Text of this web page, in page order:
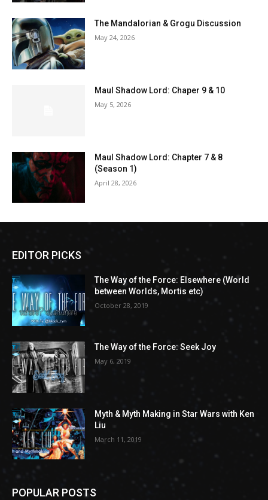
The Mandalorian & Grogu Discussion
May 24, 2026
Maul Shadow Lord: Chaper 9 & 10
May 5, 2026
Maul Shadow Lord: Chapter 7 & 8
(Season 1)
April 28, 2026
EDITOR PICKS
The Way of the Force: Elsewhere (World
between Worlds, Mortis etc)
October 28, 2019
The Way of the Force: Seek Joy
May 6, 2019
Myth & Myth Making in Star Wars with Ken
Liu
March 11, 2019
POPULAR POSTS